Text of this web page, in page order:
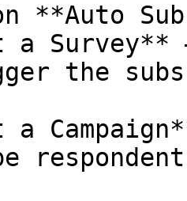
**Auto
Survey**
the